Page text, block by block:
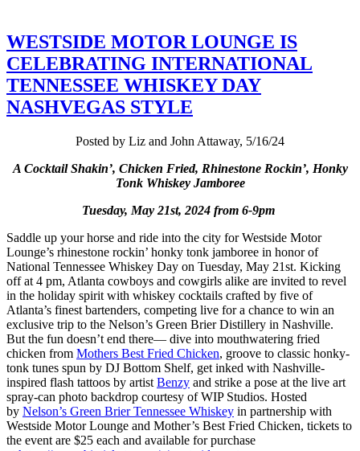
WESTSIDE MOTOR LOUNGE IS
CELEBRATING INTERNATIONAL
TENNESSEE WHISKEY DAY
NASHVEGAS STYLE
Posted by Liz and John Attaway, 5/16/24
A Cocktail Shakin’, Chicken Fried, Rhinestone Rockin’, Honky
Tonk Whiskey Jamboree
Tuesday, May 21st, 2024 from 6-9pm
Saddle up your horse and ride into the city for Westside Motor
Lounge’s rhinestone rockin’ honky tonk jamboree in honor of
National Tennessee Whiskey Day on Tuesday, May 21st. Kicking
off at 4 pm, Atlanta cowboys and cowgirls alike are invited to revel
in the holiday spirit with whiskey cocktails crafted by five of
Atlanta’s finest bartenders, competing live for a chance to win an
exclusive trip to the Nelson’s Green Brier Distillery in Nashville.
But the fun doesn’t end there— dive into mouthwatering fried
chicken from Mothers Best Fried Chicken, groove to classic honky-
tonk tunes spun by DJ Bottom Shelf, get inked with Nashville-
inspired flash tattoos by artist Benzy and strike a pose at the live art
spray-can photo backdrop courtesy of WIP Studios. Hosted
by Nelson’s Green Brier Tennessee Whiskey in partnership with
Westside Motor Lounge and Mother’s Best Fried Chicken, tickets to
the event are $25 each and available for purchase